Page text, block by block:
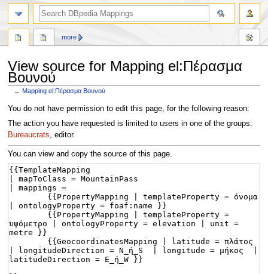
View source for Mapping el:Πέρασμα
Βουνού
←Mapping el:Πέρασμα Βουνού
Jump
to
navigation
Jump
to
search
You do not have permission to edit this page, for the following reason:
The action you have requested is limited to users in one of the groups:
Bureaucrats, editor.
You can view and copy the source of this page.
more